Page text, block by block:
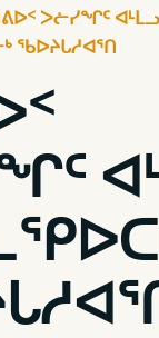
ᐳᓖᓯᖏᑦ ᐊᒻᒪᓗ
ᖃᐅᔨᒐᓱᐊᕐᑎ